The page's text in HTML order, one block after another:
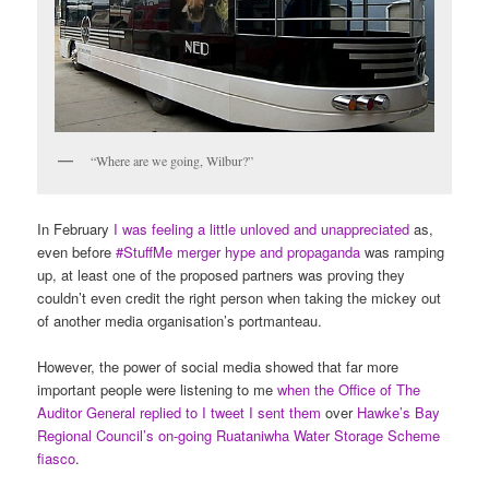
“Where are we going, Wilbur?”
In February I was feeling a little unloved and unappreciated as,
even before#StuffMe merger hype and propaganda was ramping
up, at least one of the proposed partners was proving they
couldn’t even credit the right person when taking the mickey out
of another media organisation’s portmanteau.
However, the power of social media showed that far more
important people were listening to mewhen the Office of The
Auditor General replied to I tweet I sent them over Hawke’s Bay
Regional Council’s on-going Ruataniwha Water Storage Scheme
fiasco.